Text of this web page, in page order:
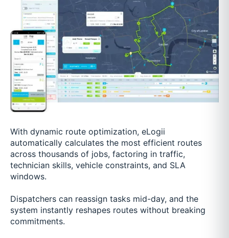
With dynamic route optimization, eLogii
automatically calculates the most efficient routes
across thousands of jobs, factoring in traffic,
technician skills, vehicle constraints, and SLA
windows.
Dispatchers can reassign tasks mid-day, and the
system instantly reshapes routes without breaking
commitments.